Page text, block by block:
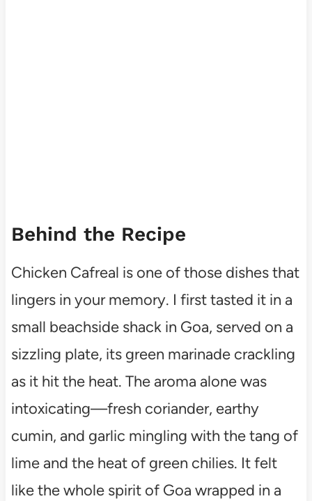
Behind the Recipe
Chicken Cafreal is one of those dishes that
lingers in your memory. I first tasted it in a
small beachside shack in Goa, served on a
sizzling plate, its green marinade crackling
as it hit the heat. The aroma alone was
intoxicating—fresh coriander, earthy
cumin, and garlic mingling with the tang of
lime and the heat of green chilies. It felt
like the whole spirit of Goa wrapped in a